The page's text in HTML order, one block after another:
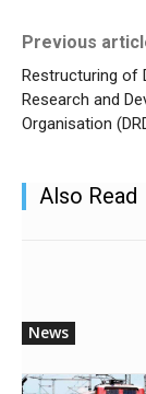
Previous
Restructuring of
Research and
Organisation
Also Read
News